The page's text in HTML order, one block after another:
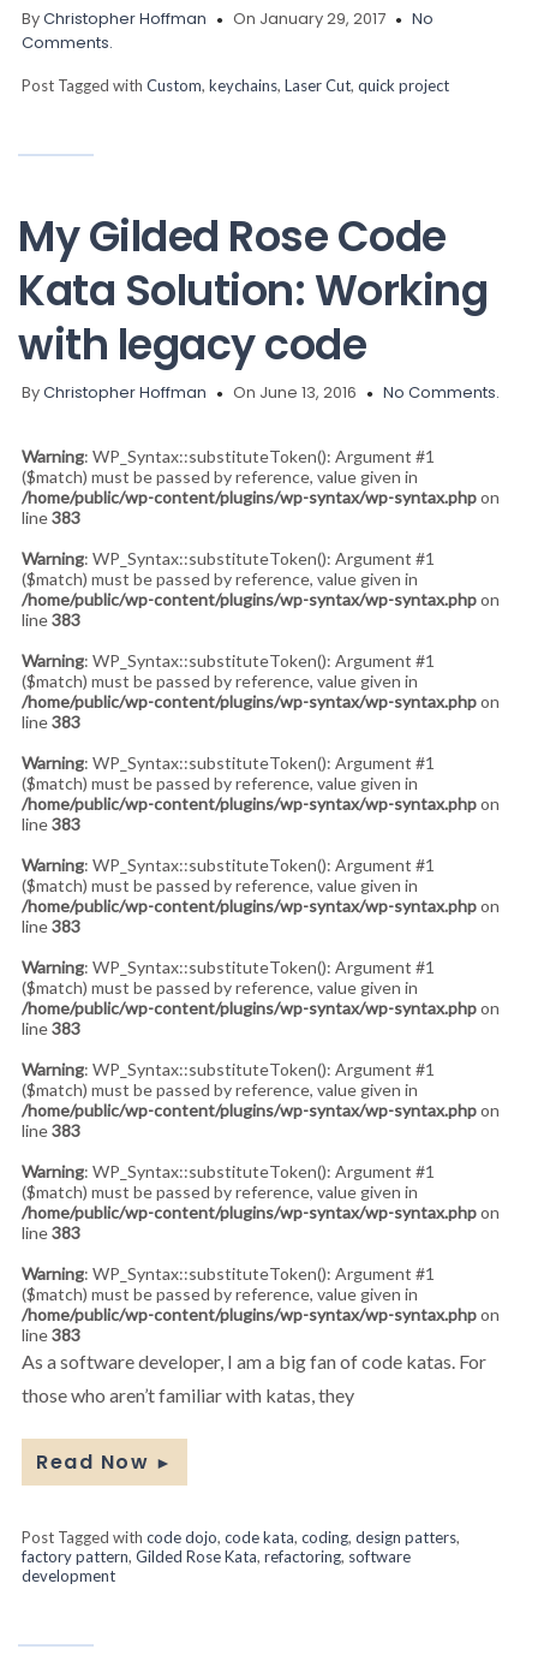
ByChristopher Hoffman On January 29, 2017
No
Comments.
Post Tagged with Custom, keychains, Laser Cut, quick project
My Gilded Rose Code
Kata Solution: Working
with legacy code
ByChristopher Hoffman On June 13, 2016 No Comments.
Warning: WP_Syntax::substituteToken(): Argument #1
($match) must be passed by reference, value given in
/home/public/wp-content/plugins/wp-syntax/wp-syntax.phpon
line383
Warning: WP_Syntax::substituteToken(): Argument #1
($match) must be passed by reference, value given in
/home/public/wp-content/plugins/wp-syntax/wp-syntax.phpon
line383
Warning: WP_Syntax::substituteToken(): Argument #1
($match) must be passed by reference, value given in
/home/public/wp-content/plugins/wp-syntax/wp-syntax.phpon
line383
Warning: WP_Syntax::substituteToken(): Argument #1
($match) must be passed by reference, value given in
/home/public/wp-content/plugins/wp-syntax/wp-syntax.phpon
line383
Warning: WP_Syntax::substituteToken(): Argument #1
($match) must be passed by reference, value given in
/home/public/wp-content/plugins/wp-syntax/wp-syntax.phpon
line383
Warning: WP_Syntax::substituteToken(): Argument #1
($match) must be passed by reference, value given in
/home/public/wp-content/plugins/wp-syntax/wp-syntax.phpon
line383
Warning: WP_Syntax::substituteToken(): Argument #1
($match) must be passed by reference, value given in
/home/public/wp-content/plugins/wp-syntax/wp-syntax.phpon
line383
Warning: WP_Syntax::substituteToken(): Argument #1
($match) must be passed by reference, value given in
/home/public/wp-content/plugins/wp-syntax/wp-syntax.phpon
line383
Warning: WP_Syntax::substituteToken(): Argument #1
($match) must be passed by reference, value given in
/home/public/wp-content/plugins/wp-syntax/wp-syntax.phpon
line383
As a software developer, I am a big fan of code katas. For
those who aren’t familiar with katas, they
Read Now ►
Post Tagged with code dojo, code kata, coding, design patters,
factory pattern, Gilded Rose Kata, refactoring, software
development